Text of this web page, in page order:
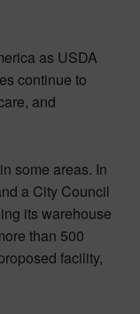
as USDA
continue to
and
some areas. In
a City Council
its warehouse
than 500
facility,